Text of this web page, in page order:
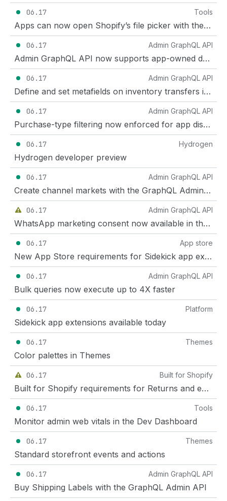
06.17
Apps can now open Shopify’s file picker with the Intents API
Tools
06.17
Admin GraphQL API now supports app-owned delivery profiles that cover all shippable items
Admin GraphQL API
06.17
Define and set metafields on inventory transfers in the GraphQL Admin API
Admin GraphQL API
06.17
Purchase-type filtering now enforced for app discounts
Admin GraphQL API
06.17
Hydrogen developer preview
Hydrogen
06.17
Create channel markets with the GraphQL Admin API
Admin GraphQL API
06.17
WhatsApp marketing consent now available in the Admin API and Customer Account API
Admin GraphQL API
06.17
New App Store requirements for Sidekick app extensions
App store
06.17
Bulk queries now execute up to 4X faster
Admin GraphQL API
06.17
Sidekick app extensions available today
Platform
06.17
Color palettes in Themes
Themes
06.17
Built for Shopify requirements for Returns and exchanges apps and Subscription apps (effective December 1, 2026)
Built for Shopify
06.17
Monitor admin web vitals in the Dev Dashboard
Tools
06.17
Standard storefront events and actions
Themes
06.17
Buy Shipping Labels with the GraphQL Admin API
Admin GraphQL API